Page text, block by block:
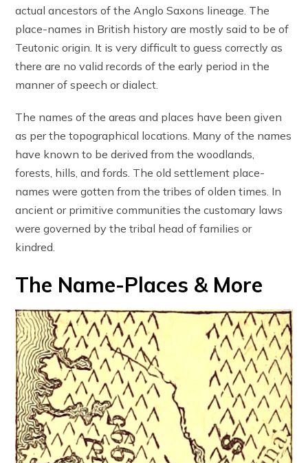
actual ancestors of the Anglo Saxons lineage. The
place-names in British history are mostly said to be of
Teutonic origin. It is very difficult to guess correctly as
there are no valid records of the early period in the
manner of speech or dialect.
The names of the areas and places have been given
as per the topographical locations. Many of the names
have known to be derived from the woodlands,
forests, hills, and fords. The old settlement place-
names were gotten from the tribes of olden times. In
ancient or primitive communities the customary laws
were governed by the tribal head of families or
kindred.
The Name-Places & More